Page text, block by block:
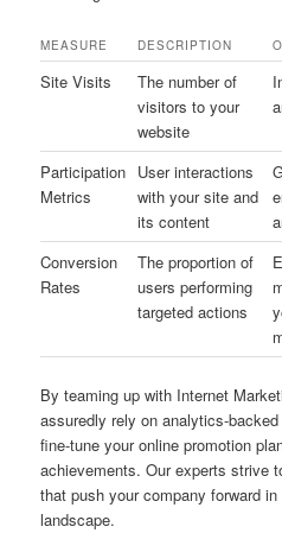
MEASURE DESCRIPTION
Site Visits
The number of
visitors to your
website
Participation
Metrics
User interactions
with your site and
its content
Conversion
Rates
The proportion of
users performing
targeted actions
By teaming up with Internet
assuredly rely on analytics-
fine-tune your online promotion
achievements. Our experts strive
that push your company forward
landscape.